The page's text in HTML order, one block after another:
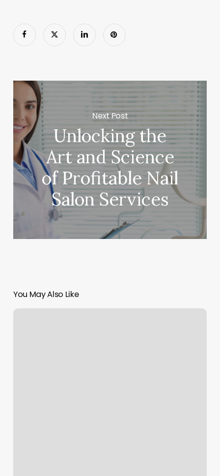
Next Post
Unlocking the
Art and Science
of Profitable Nail
Salon Services
You May Also Like
Medspa